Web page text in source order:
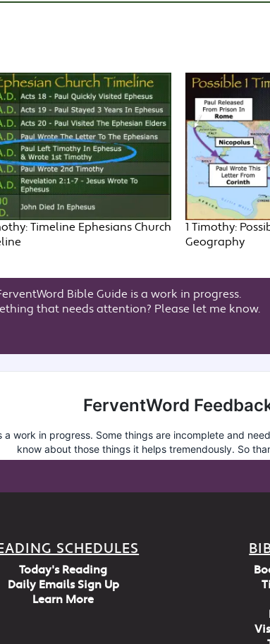
Timeline Ephesians Church
1 Timothy:
Geography
Bible Guide is a work in progress.
that needs attention? Please let me know.
SCHEDULES
Today's Reading
Daily Emails Sign Up
Learn More